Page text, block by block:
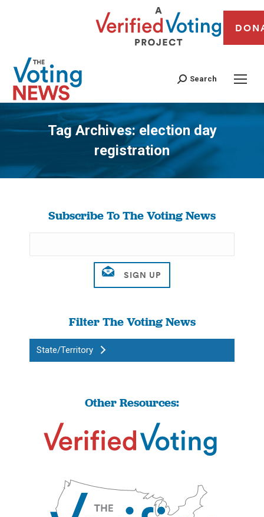
Search
Tag Archives:election day
registration
You are here:
Subscribe To The Voting News
Filter The Voting News
State/Territory
Other Resources: